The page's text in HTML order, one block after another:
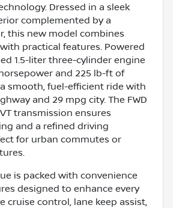
Dressed in a sleek
complemented by a
this new model combines
practical features. Powered
1.5-liter three-cylinder engine
and 225 lb-ft of
smooth, fuel-efficient ride with
and 29 mpg city. The FWD
transmission ensures
and a refined driving
for urban commutes or
is packed with convenience
designed to enhance every
cruise control, lane keep assist,